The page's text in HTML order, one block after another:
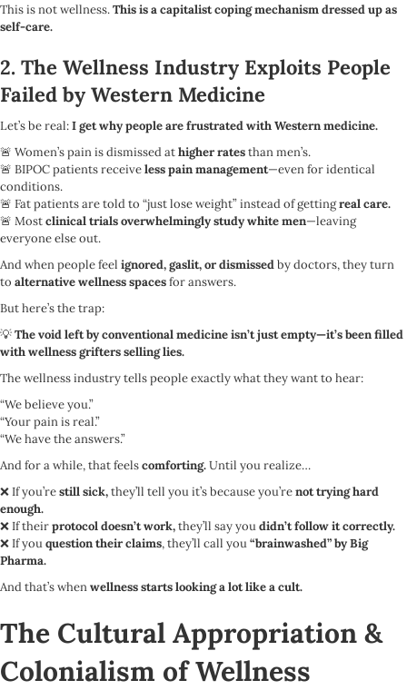
This is not wellness.This is a capitalist coping mechanism dressed up as
self-care.
2. The Wellness Industry Exploits People
Failed by Western Medicine
Let’s be real:I get why people are frustrated with Western medicine.
🚨 Women’s pain is dismissed athigher ratesthan men’s.
🚨 BIPOC patients receiveless pain management—even for identical
conditions.
🚨 Fat patients are told to “just lose weight” instead of gettingreal care.
🚨 Mostclinical trials overwhelmingly study white men—leaving
everyone else out.
And when people feel ignored, gaslit, or dismissedby doctors, they turn
to alternative wellness spacesfor answers.
But here’s the trap:
💡The void left by conventional medicine isn’t just empty—it’s been filled
with wellness grifters selling lies.
The wellness industry tells people exactly what they want to hear:
“We believe you.”
“Your pain is real.”
“We have the answers.”
And for a while, that feelscomforting.Until you realize…
❌ If you’restill sick,they’ll tell you it’s because you’renot trying hard
enough.
❌ If theirprotocol doesn’t work,they’ll say youdidn’t follow it correctly.
❌ If youquestion their claims, they’ll call you“brainwashed” by Big
Pharma.
And that’s whenwellness starts looking a lot like a cult.
The Cultural Appropriation &
Colonialism of Wellness